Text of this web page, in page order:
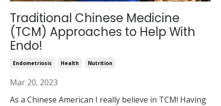
Traditional Chinese Medicine
(TCM) Approaches to Help With
Endo!
Endometriosis Health Nutrition
Mar 20, 2023
As a Chinese American I really believe in TCM! Having